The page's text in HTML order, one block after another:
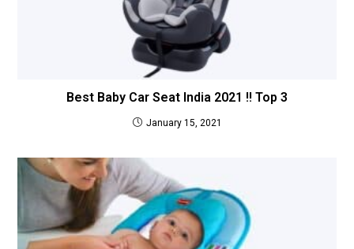
Best Baby Car Seat India 2021 !! Top 3
January 15, 2021